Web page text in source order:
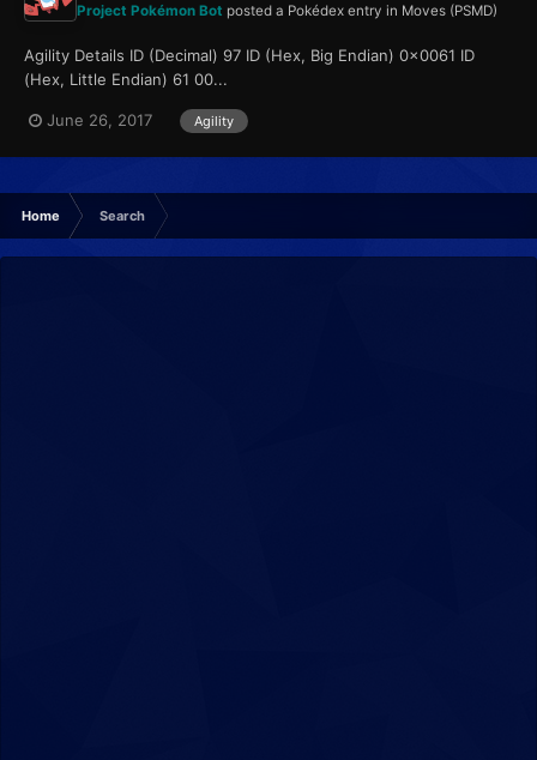
Project Pokémon Bot posted a Pokédex entry in Moves (PSMD)
Agility Details ID (Decimal) 97 ID (Hex, Big Endian) 0x0061 ID
(Hex, Little Endian) 61 00...
June 26, 2017 Agility
Home Search